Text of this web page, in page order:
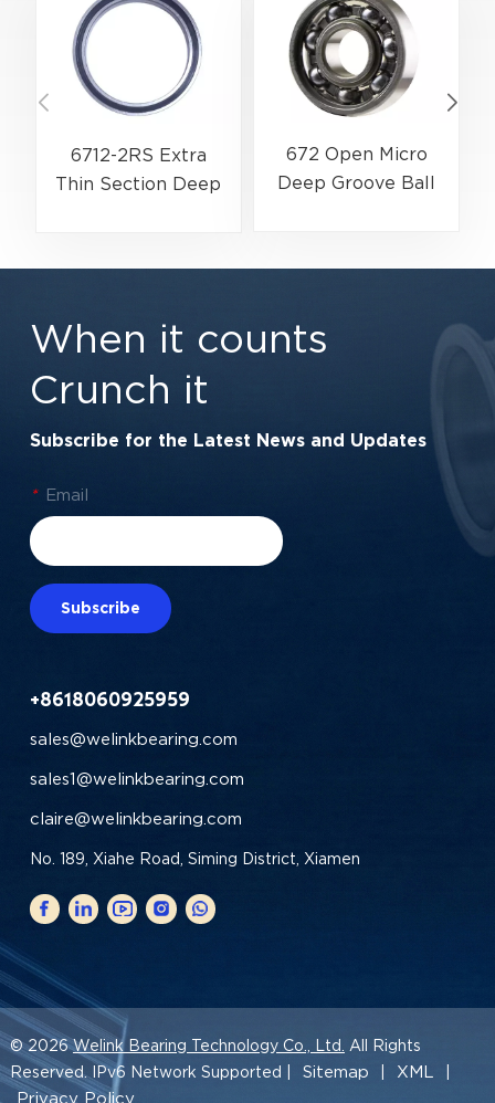
6712-2RS Extra
Thin Section Deep
Rotary Actuators |
672 Open Micro
Deep Groove Ball
Series | 2×5×1.5 mm
When it counts
Crunch it
Subscribe for the Latest News and Updates
* Email
Subscribe
+8618060925959
sales@welinkbearing.com
sales1@welinkbearing.com
claire@welinkbearing.com
No. 189, Xiahe Road, Siming District, Xiamen
© 2026Welink Bearing Technology Co., Ltd. All Rights
Reserved. IPv6 Network Supported |
Sitemap XML
Privacy Policy